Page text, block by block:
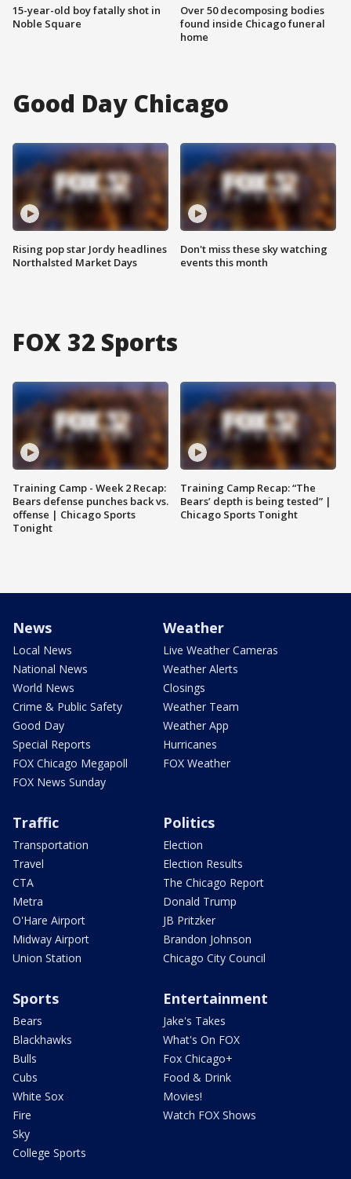
15-year-old boy fatally shot in
Noble Square
Over 50 decomposing bodies
found inside Chicago funeral
home
Good Day Chicago
Rising pop star Jordy headlines
Northalsted Market Days
Don't miss these sky watching
events this month
FOX 32 Sports
Training Camp - Week 2 Recap:
Bears defense punches back vs.
offense | Chicago Sports
Tonight
Training Camp Recap: “The
Bears’ depth is being tested” |
Chicago Sports Tonight
News
Local News
National News
World News
Crime & Public Safety
Good Day
Special Reports
FOX Chicago Megapoll
FOX News Sunday
Weather
Live Weather Cameras
Weather Alerts
Closings
Weather Team
Weather App
Hurricanes
FOX Weather
Traffic
Transportation
Travel
CTA
Metra
O'Hare Airport
Midway Airport
Union Station
Politics
Election
Election Results
The Chicago Report
Donald Trump
JB Pritzker
Brandon Johnson
Chicago City Council
Sports
Bears
Blackhawks
Bulls
Cubs
White Sox
Fire
Sky
College Sports
Entertainment
Jake's Takes
What's On FOX
Fox Chicago+
Food & Drink
Movies!
Watch FOX Shows